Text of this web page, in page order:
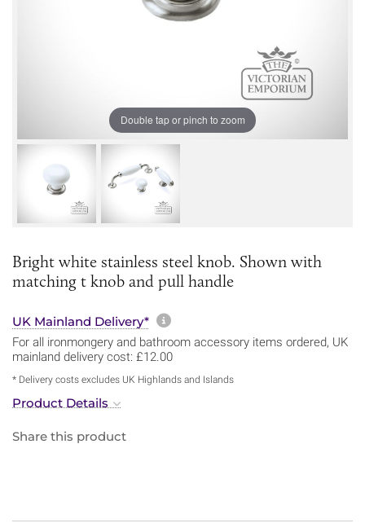
Double tap or pinch to zoom
Bright white stainless steel knob. Shown with
matching t knob and pull handle
UK Mainland Delivery* More information about
For all ironmongery and bathroom accessory items ordered, UK
mainland delivery cost: £12.00
* Delivery costs excludes UK Highlands and Islands
Product Details
Share this product